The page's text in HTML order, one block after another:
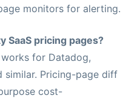
monitors for alerting.
SaaS pricing pages?
for Datadog,
similar. Pricing-page diff
cost-